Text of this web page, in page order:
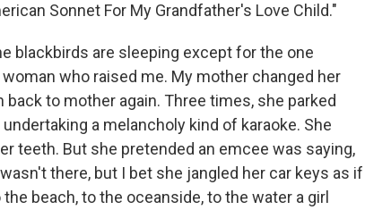
Sonnet For My Grandfather's Love Child."
blackbirds are sleeping except for the one
who raised me. My mother changed her
to mother again. Three times, she parked
a melancholy kind of karaoke. She
teeth. But she pretended an emcee was saying,
there, but I bet she jangled her car keys as if
beach, to the oceanside, to the water a girl